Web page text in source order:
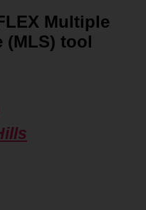
Multiple
(MLS) tool